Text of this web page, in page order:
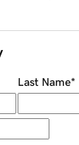
Last Name*